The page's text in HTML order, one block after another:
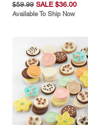
$59.99 SALE $36.00
Available To Ship Now